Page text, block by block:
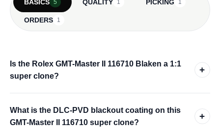
BASICS 5 QUALITY 1 PICKING 1
ORDERS 1
Is the Rolex GMT-Master II 116710 Blaken a 1:1
super clone?
+
What is the DLC-PVD blackout coating on this
GMT-Master II 116710 super clone?
+